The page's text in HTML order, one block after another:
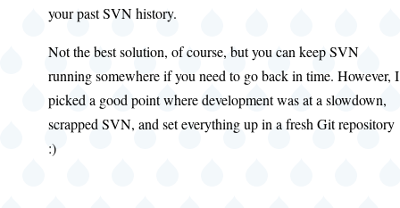
your past SVN history.
Not the best solution, of course, but you can keep SVN
running somewhere if you need to go back in time. However, I
picked a good point where development was at a slowdown,
scrapped SVN, and set everything up in a fresh Git repository
:)